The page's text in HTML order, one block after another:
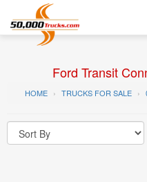
Ford Transit
HOME TRUCKS FOR SALE